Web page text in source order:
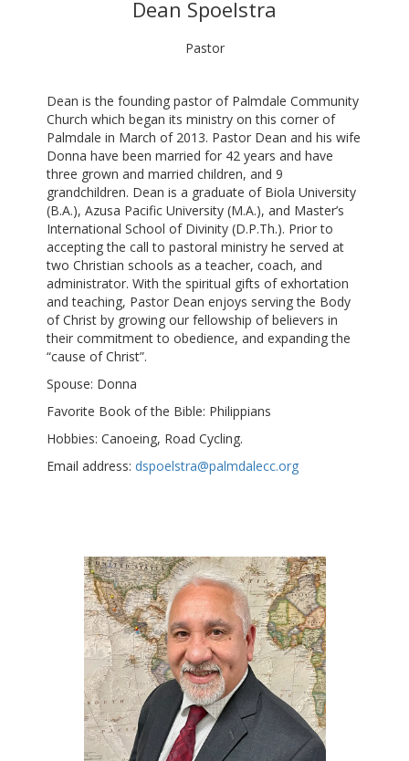
Dean Spoelstra
Pastor
Dean is the founding pastor of Palmdale Community
Church which began its ministry on this corner of
Palmdale in March of 2013. Pastor Dean and his wife
Donna have been married for 42 years and have
three grown and married children, and 9
grandchildren. Dean is a graduate of Biola University
(B.A.), Azusa Pacific University (M.A.), and Master’s
International School of Divinity (D.P.Th.). Prior to
accepting the call to pastoral ministry he served at
two Christian schools as a teacher, coach, and
administrator. With the spiritual gifts of exhortation
and teaching, Pastor Dean enjoys serving the Body
of Christ by growing our fellowship of believers in
their commitment to obedience, and expanding the
“cause of Christ”.
Spouse: Donna
Favorite Book of the Bible: Philippians
Hobbies: Canoeing, Road Cycling.
Email address: dspoelstra@palmdalecc.org